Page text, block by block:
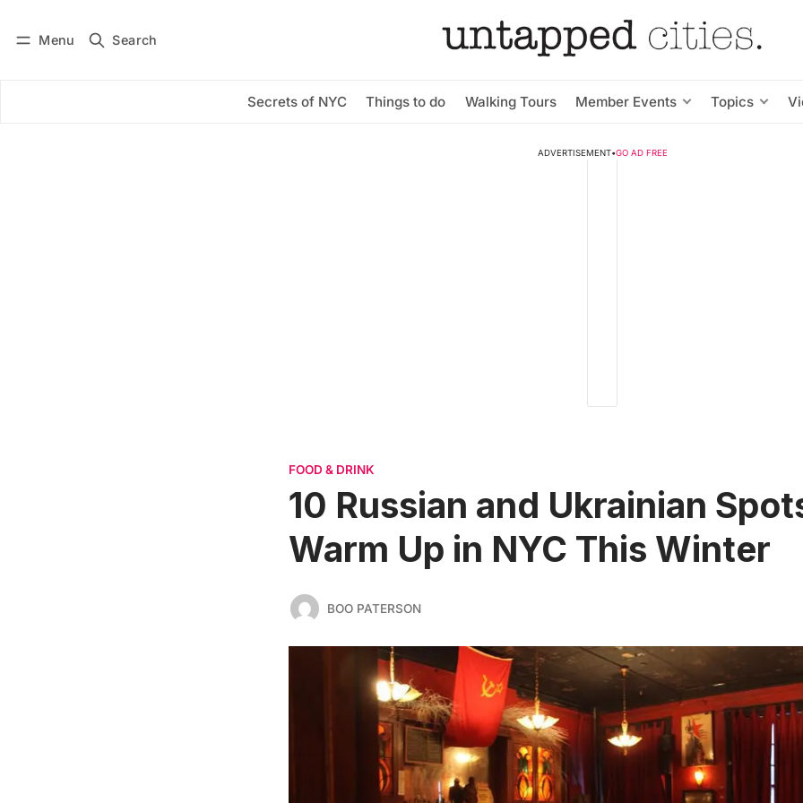
Menu Search
Secrets of NYC Things to do Walking Tours Member Events Topics
Subscribe
ADVERTISEMENT•GO AD FREE
FOOD & DRINK
10 Russian and Ukrainian
Warm Up in NYC This Winter
BOO PATERSON